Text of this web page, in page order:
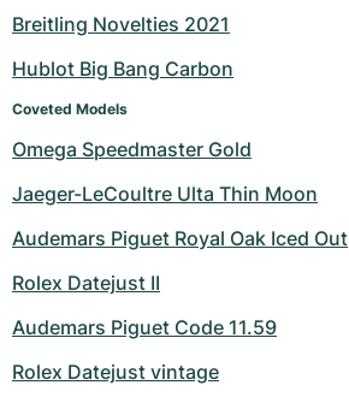
Breitling Novelties 2021
Hublot Big Bang Carbon
Coveted Models
Omega Speedmaster Gold
Jaeger-LeCoultre Ulta Thin Moon
Audemars Piguet Royal Oak Iced Out
Rolex Datejust II
Audemars Piguet Code 11.59
Rolex Datejust vintage